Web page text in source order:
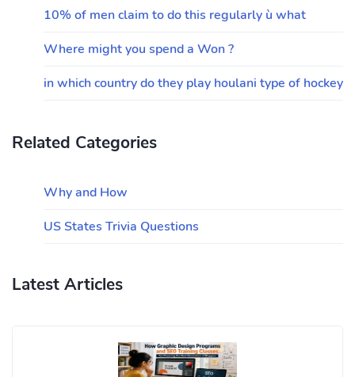
10% of men claim to do this regularly ù what
Where might you spend a Won ?
in which country do they play houlani type of hockey
Related Categories
Why and How
US States Trivia Questions
Latest Articles